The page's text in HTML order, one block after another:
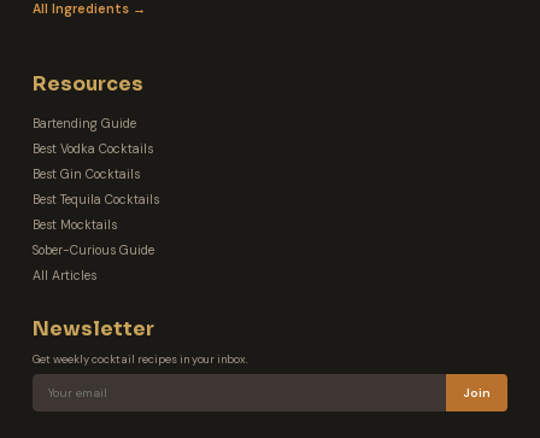
All Ingredients →
Resources
Bartending Guide
Best Vodka Cocktails
Best Gin Cocktails
Best Tequila Cocktails
Best Mocktails
Sober-Curious Guide
All Articles
Newsletter
Get weekly cocktail recipes in your inbox.
Join